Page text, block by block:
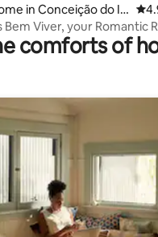
in Conceição do Ibi
Bem Viver, your Romantic
comforts of